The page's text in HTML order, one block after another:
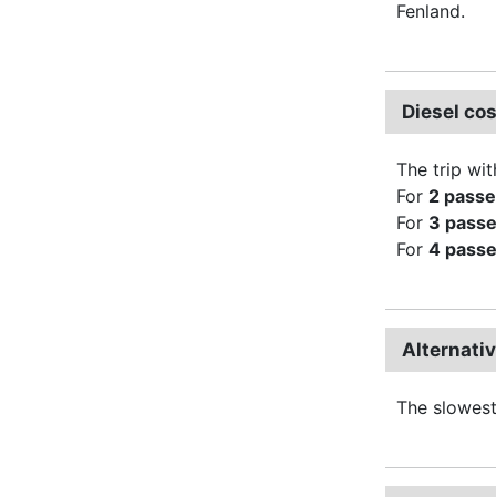
Fenland.
Diesel
The trip
For 2
For 3
For 4
The